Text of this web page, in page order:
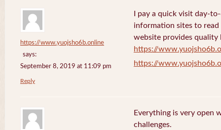
https://www.yuojsho6b.online
says:
September 8, 2019 at 11:09 pm
I pay a quick visit day-
information sites to
website provides quality
https://
https://
Reply
Everything is very open
challenges.